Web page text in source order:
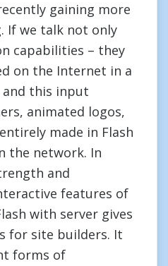
gaining more
If we talk not only
capabilities – they
on the Internet in a
this input
animated logos,
made in Flash
the network. In
and
features of
with server gives
for site builders. It
forms of